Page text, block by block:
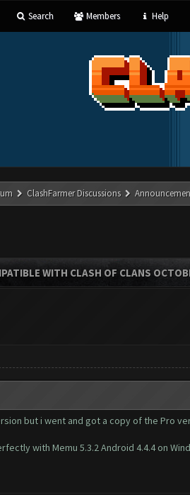
Search Members Help
ClashFarmer Discussions
WITH CLASH OF CLANS
but i went and got a copy of the Pro
with Memu 5.3.2 Android 4.4.4 on